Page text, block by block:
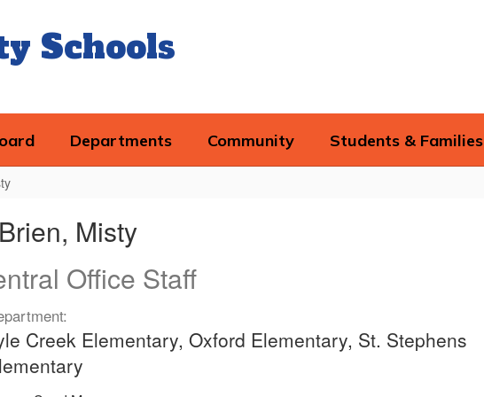
Schools
Departments Community Students & Families
Misty
Office Staff
Creek Elementary, Oxford Elementary, St. Stephens